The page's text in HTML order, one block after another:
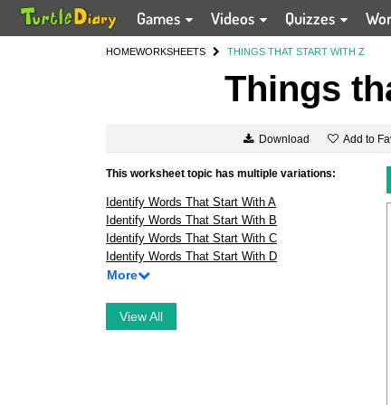
Games Videos Quizzes
HOMEWORKSHEETS THINGS THAT START WITH Z
Things
Download Add to
This worksheet topic has multiple variations:
Identify Words That Start With A
Identify Words That Start With B
Identify Words That Start With C
Identify Words That Start With D
More
View All